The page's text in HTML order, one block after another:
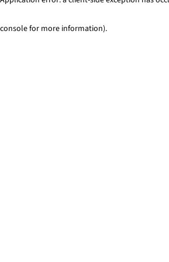
console for more information).